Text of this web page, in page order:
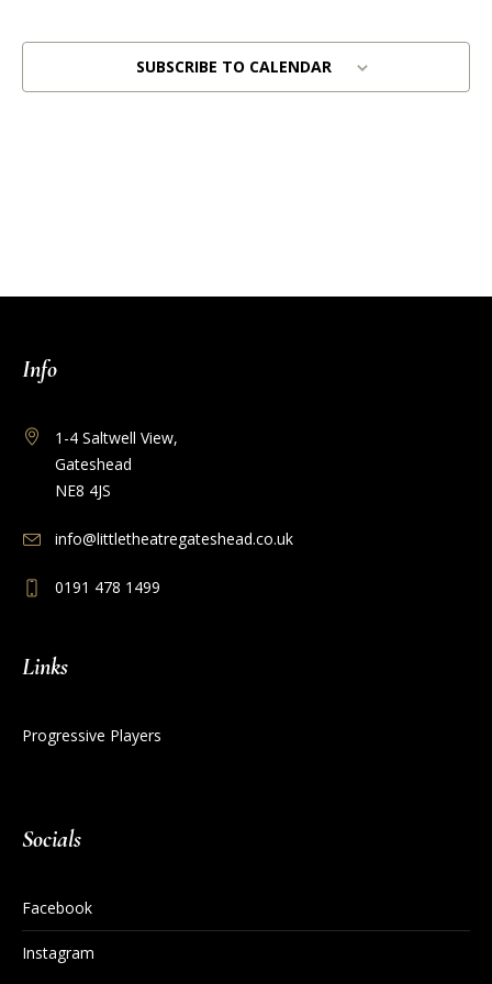
SUBSCRIBE TO CALENDAR
Info
1-4 Saltwell View,
Gateshead
NE8 4JS
info@littletheatregateshead.co.uk
0191 478 1499
Links
Progressive Players
Socials
Facebook
Instagram